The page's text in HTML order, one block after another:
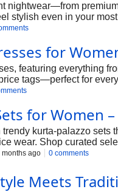
nightwear—from
stylish even in your
for
featuring everything
tags—perfect for
for Women
kurta-palazzo
wear. Shop curated
months ago 0 comments
Meets